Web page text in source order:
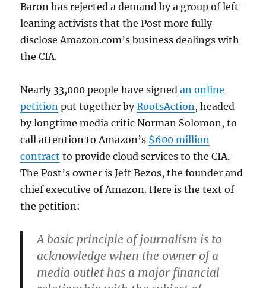
Baron has rejected a demand by a group of left-
leaning activists that the Post more fully
disclose Amazon.com’s business dealings with
the CIA.
Nearly 33,000 people have signedan online
petition put together byRootsAction, headed
by longtime media critic Norman Solomon, to
call attention to Amazon’s $600 million
contract to provide cloud services to the CIA.
The Post’s owner is Jeff Bezos, the founder and
chief executive of Amazon. Here is the text of
the petition:
A basic principle of journalism is to
acknowledge when the owner of a
media outlet has a major financial